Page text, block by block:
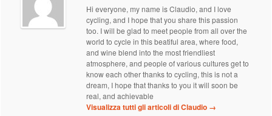
Hi everyone, my name is Claudio, and I love
cycling, and I hope that you share this passion
too. I will be glad to meet people from all over the
world to cycle in this beatiful area, where food,
and wine blend into the most friendliest
atmosphere, and people of various cultures get to
know each other thanks to cycling, this is not a
dream, I hope that thanks to you it will soon be
real, and achievable
Visualizza tutti gli articoli di Claudio →